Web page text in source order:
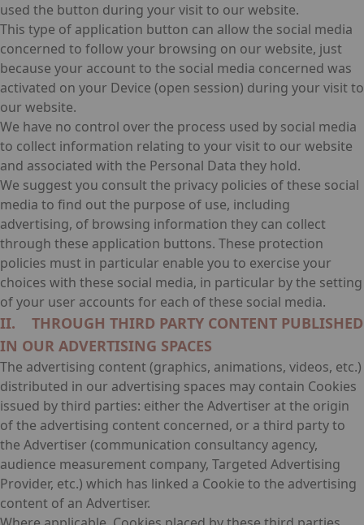
used the button during your visit to our website.
This type of application button can allow the social media
concerned to follow your browsing on our website, just
because your account to the social media concerned was
activated on your Device (open session) during your visit to
our website.
We have no control over the process used by social media
to collect information relating to your visit to our website
and associated with the Personal Data they hold.
We suggest you consult the privacy policies of these social
media to find out the purpose of use, including
advertising, of browsing information they can collect
through these application buttons. These protection
policies must in particular enable you to exercise your
choices with these social media, in particular by the setting
of your user accounts for each of these social media.
II. THROUGH THIRD PARTY CONTENT PUBLISHED
IN OUR ADVERTISING SPACES
The advertising content (graphics, animations, videos, etc.)
distributed in our advertising spaces may contain Cookies
issued by third parties: either the Advertiser at the origin
of the advertising content concerned, or a third party to
the Advertiser (communication consultancy agency,
audience measurement company, Targeted Advertising
Provider, etc.) which has linked a Cookie to the advertising
content of an Advertiser.